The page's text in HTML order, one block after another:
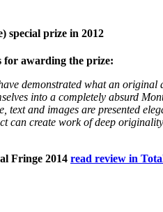
special prize in 2012
for awarding the prize:
demonstrated what an original
into a completely absurd
text and images are presented
can create work of deep
Fringe 2014 read review in